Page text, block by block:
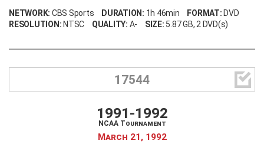
NETWORK: CBS Sports DURATION: 1h 46min FORMAT: DVD
RESOLUTION: NTSC QUALITY: A- SIZE: 5.87 GB, 2 DVD(s)
17544 
1991-1992
NCAA Tournament
March 21, 1992